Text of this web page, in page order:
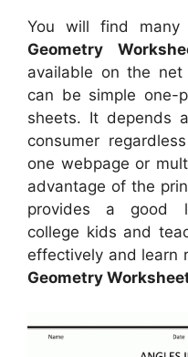
You will find
Geometry
available on the
can be simple one-
sheets. It depends
consumer
one webpage or
advantage of the
provides a good
college kids and
effectively and learn
Geometry